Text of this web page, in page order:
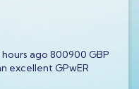
ago 800900 GBP
excellent GPwER